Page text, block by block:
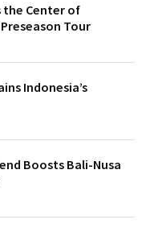
the Center of
Tour
Indonesia’s
Boosts Bali-Nusa